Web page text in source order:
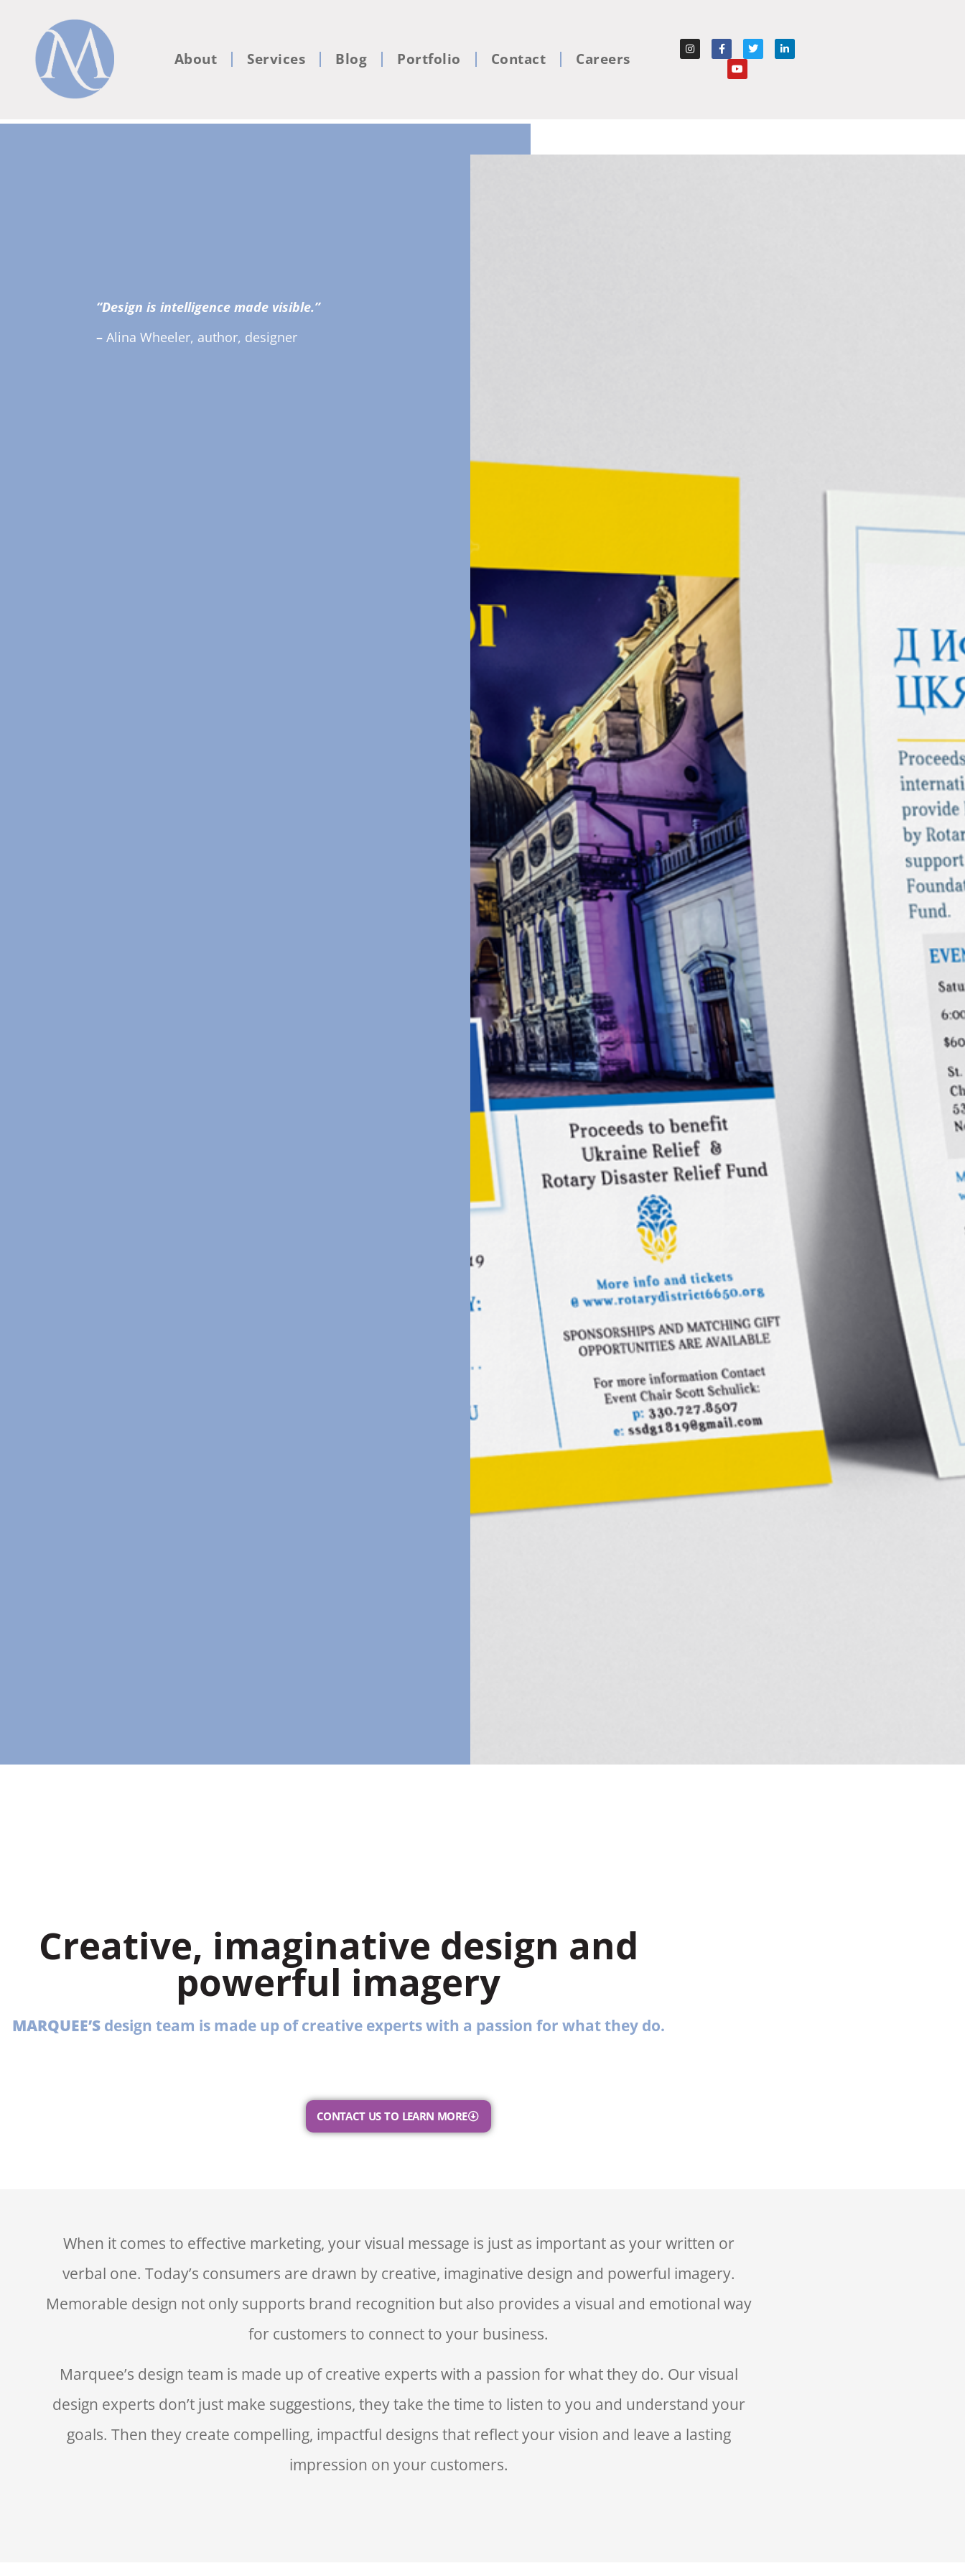
About Services Blog Portfolio Contact Careers
“Design is intelligence made visible.”
–Alina Wheeler, author, designer
Creative, imaginative design and
powerful imagery
MARQUEE’Sdesign team is made up of creative experts with a passion for what they do.
CONTACT US TO LEARN MORE
When it comes to effective marketing, your visual message is just as important as your written or
verbal one. Today’s consumers are drawn by creative, imaginative design and powerful imagery.
Memorable design not only supports brand recognition but also provides a visual and emotional way
for customers to connect to your business.
Marquee’s design team is made up of creative experts with a passion for what they do. Our visual
design experts don’t just make suggestions, they take the time to listen to you and understand your
goals. Then they create compelling, impactful designs that reflect your vision and leave a lasting
impression on your customers.